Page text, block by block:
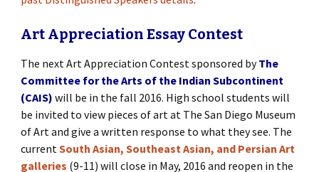
Art Appreciation Essay Contest
The next Art Appreciation Contest sponsored byThe
Committee for the Arts of the Indian Subcontinent
(CAIS) will be in the fall 2016. High school students will
be invited to view pieces of art at The San Diego Museum
of Art and give a written response to what they see. The
currentSouth Asian, Southeast Asian, and Persian Art
galleries (9-11) will close in May, 2016 and reopen in the